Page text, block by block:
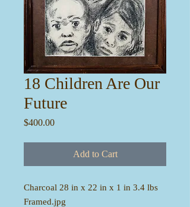
18 Children Are Our
Future
$400.00Price
Add to Cart
Charcoal 28 in x 22 in x 1 in 3.4 lbs
Framed.jpg